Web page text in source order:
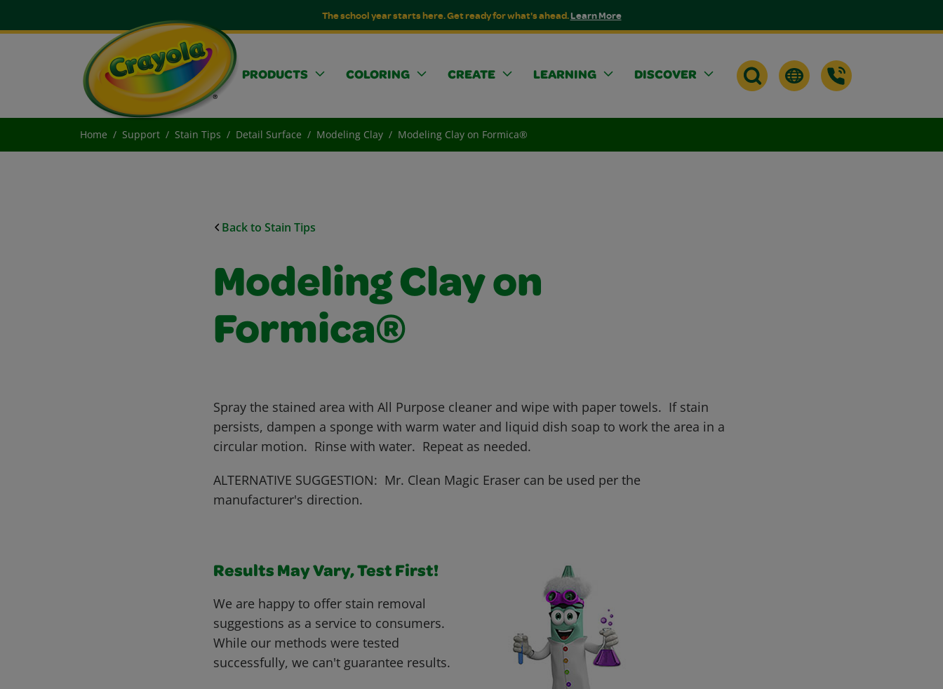
The school year starts here. Get ready for what's ahead.Learn More
PRODUCTS COLORING CREATE LEARNING DISCOVER
Home Support Stain Tips Detail Surface Modeling Clay Modeling Clay on Formica®
Back to Stain Tips
Modeling Clay on
Formica®
Spray the stained area with All Purpose cleaner and wipe with paper towels. If stain
persists, dampen a sponge with warm water and liquid dish soap to work the area in a
circular motion. Rinse with water. Repeat as needed.
ALTERNATIVE SUGGESTION: Mr. Clean Magic Eraser can be used per the
manufacturer's direction.
Results May Vary, Test First!
We are happy to offer stain removal
suggestions as a service to consumers.
While our methods were tested
successfully, we can't guarantee results.